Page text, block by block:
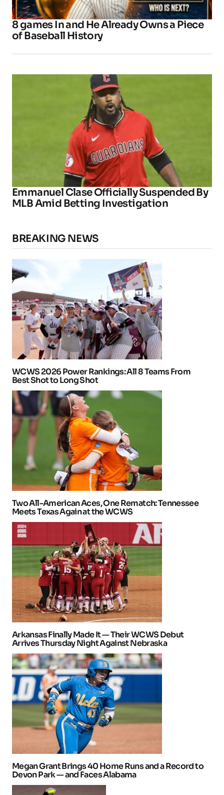
8 games In and He Already Owns a Piece
of Baseball History
Emmanuel Clase Officially Suspended By
MLB Amid Betting Investigation
BREAKING NEWS
WCWS 2026 Power Rankings: All 8 Teams From
Best Shot to Long Shot
Two All-American Aces, One Rematch: Tennessee
Meets Texas Again at the WCWS
Arkansas Finally Made It — Their WCWS Debut
Arrives Thursday Night Against Nebraska
Megan Grant Brings 40 Home Runs and a Record to
Devon Park — and Faces Alabama